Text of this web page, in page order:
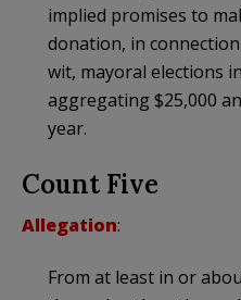
implied promises to
donation, in
wit, mayoral elections
aggregating $25,000
year.
Count Five
Allegation:
From at least in or